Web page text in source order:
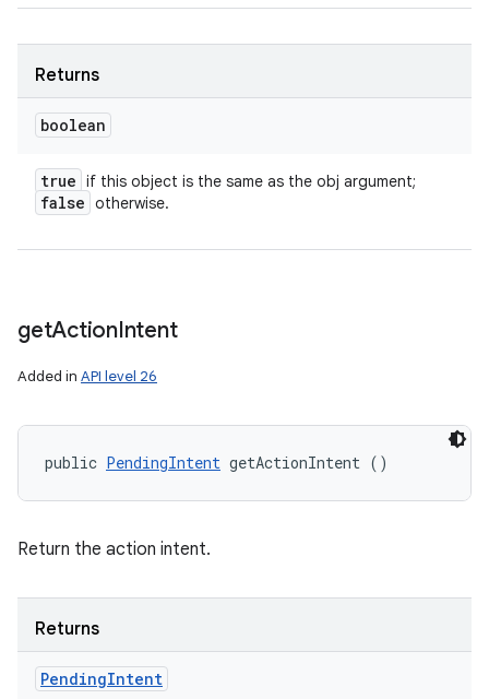
Returns
boolean
true if this object is the same as the obj argument;
false otherwise.
getActionIntent
Added in API level 26
public PendingIntent getActionIntent ()
Return the action intent.
Returns
PendingIntent